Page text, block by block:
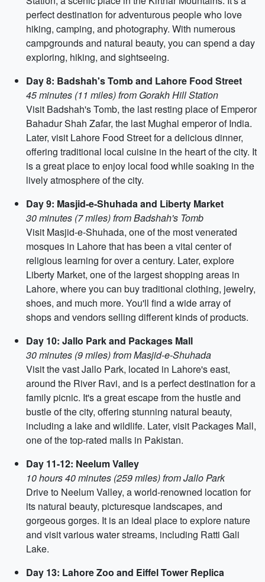
perfect destination for adventurous people who love
hiking, camping, and photography. With numerous
campgrounds and natural beauty, you can spend a day
exploring, hiking, and sightseeing.
Day 8: Badshah's Tomb and Lahore Food Street
45 minutes (11 miles) from Gorakh Hill Station
Visit Badshah's Tomb, the last resting place of Emperor
Bahadur Shah Zafar, the last Mughal emperor of India.
Later, visit Lahore Food Street for a delicious dinner,
offering traditional local cuisine in the heart of the city. It
is a great place to enjoy local food while soaking in the
lively atmosphere of the city.
Day 9: Masjid-e-Shuhada and Liberty Market
30 minutes (7 miles) from Badshah's Tomb
Visit Masjid-e-Shuhada, one of the most venerated
mosques in Lahore that has been a vital center of
religious learning for over a century. Later, explore
Liberty Market, one of the largest shopping areas in
Lahore, where you can buy traditional clothing, jewelry,
shoes, and much more. You'll find a wide array of
shops and vendors selling different kinds of products.
Day 10: Jallo Park and Packages Mall
30 minutes (9 miles) from Masjid-e-Shuhada
Visit the vast Jallo Park, located in Lahore's east,
around the River Ravi, and is a perfect destination for a
family picnic. It's a great escape from the hustle and
bustle of the city, offering stunning natural beauty,
including a lake and wildlife. Later, visit Packages Mall,
one of the top-rated malls in Pakistan.
Day 11-12: Neelum Valley
10 hours 40 minutes (259 miles) from Jallo Park
Drive to Neelum Valley, a world-renowned location for
its natural beauty, picturesque landscapes, and
gorgeous gorges. It is an ideal place to explore nature
and visit various water streams, including Ratti Gali
Lake.
Day 13: Lahore Zoo and Eiffel Tower Replica